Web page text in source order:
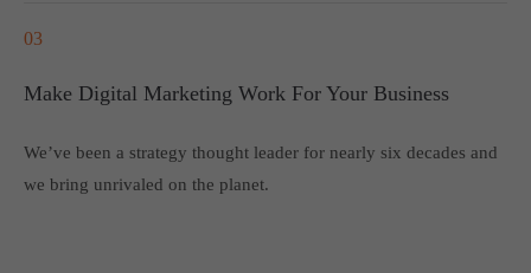
03
Make Digital Marketing Work For Your Business
We’ve been a strategy thought leader for nearly six decades and
we bring unrivaled on the planet.